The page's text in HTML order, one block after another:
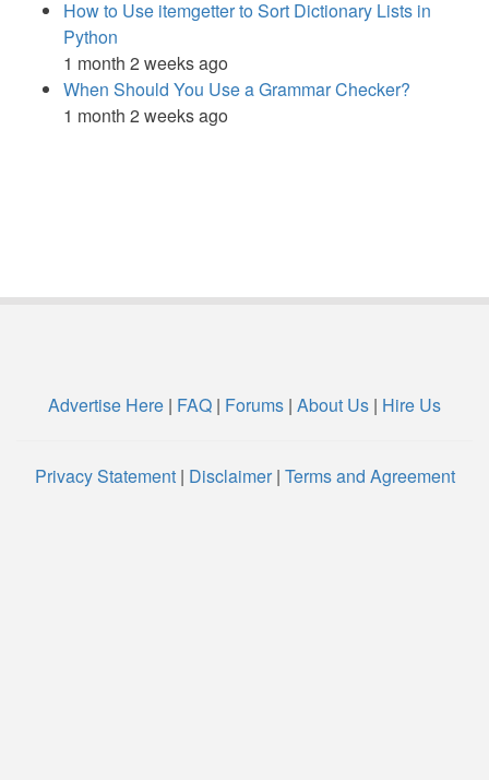
How to Use itemgetter to Sort Dictionary Lists in
Python
1 month 2 weeks ago
When Should You Use a Grammar Checker?
1 month 2 weeks ago
Advertise Here | FAQ | Forums | About Us | Hire Us
Privacy Statement| Disclaimer| Terms and Agreement